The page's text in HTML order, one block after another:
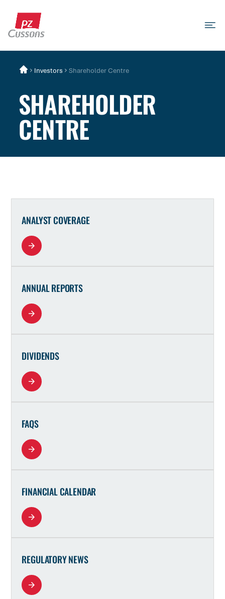
content
Search
Investors
Shareholder Centre
SHAREHOLDER
CENTRE
ANALYST COVERAGE
ANNUAL REPORTS
DIVIDENDS
FAQS
FINANCIAL CALENDAR
REGULATORY NEWS